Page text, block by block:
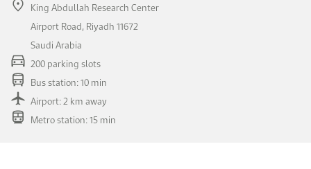
King Abdullah Research Center
Airport Road, Riyadh 11672
Saudi Arabia
200 parking slots
Bus station: 10 min
Airport: 2 km away
Metro station: 15 min